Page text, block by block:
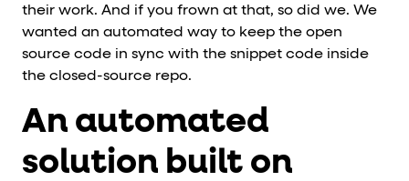
their work. And if you frown at that, so did we. We
wanted an automated way to keep the open
source code in sync with the snippet code inside
the closed-source repo.
An automated
solution built on